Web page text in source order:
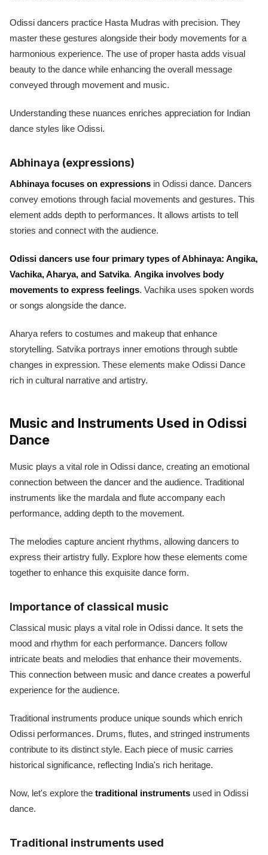
Odissi dancers practice Hasta Mudras with precision. They
master these gestures alongside their body movements for a
harmonious experience. The use of proper hasta adds visual
beauty to the dance while enhancing the overall message
conveyed through movement and music.
Understanding these nuances enriches appreciation for Indian
dance styles like Odissi.
Abhinaya (expressions)
Abhinaya focuses on expressions in Odissi dance. Dancers
convey emotions through facial movements and gestures. This
element adds depth to performances. It allows artists to tell
stories and connect with the audience.
Odissi dancers use four primary types of Abhinaya: Angika,
Vachika, Aharya, and Satvika. Angika involves body
movements to express feelings. Vachika uses spoken words
or songs alongside the dance.
Aharya refers to costumes and makeup that enhance
storytelling. Satvika portrays inner emotions through subtle
changes in expression. These elements make Odissi Dance
rich in cultural narrative and artistry.
Music and Instruments Used in Odissi
Dance
Music plays a vital role in Odissi dance, creating an emotional
connection between the dancer and the audience. Traditional
instruments like the mardala and flute accompany each
performance, adding depth to the movement.
The melodies capture ancient rhythms, allowing dancers to
express their artistry fully. Explore how these elements come
together to enhance this exquisite dance form.
Importance of classical music
Classical music plays a vital role in Odissi dance. It sets the
mood and rhythm for each performance. Dancers follow
intricate beats and melodies that enhance their movements.
This connection between music and dance creates a powerful
experience for the audience.
Traditional instruments produce unique sounds which enrich
Odissi performances. Drums, flutes, and stringed instruments
contribute to its distinct style. Each piece of music carries
historical significance, reflecting India's rich heritage.
Now, let's explore the traditional instruments used in Odissi
dance.
Traditional instruments used